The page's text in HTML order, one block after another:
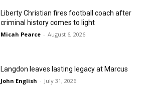
Liberty Christian fires football coach after
criminal history comes to light
Micah Pearce - August 6, 2026
Langdon leaves lasting legacy at Marcus
John English - July 31, 2026